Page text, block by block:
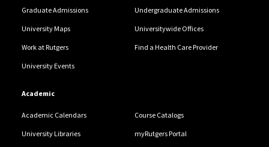
Graduate Admissions Undergraduate Admissions
University Maps Universitywide Offices
Work at Rutgers Find a Health Care Provider
University Events
Academic
Academic Calendars Course Catalogs
University Libraries myRutgers Portal